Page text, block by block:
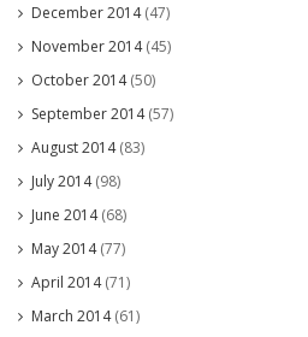
December 2014(47)
November 2014(45)
October 2014(50)
September 2014(57)
August 2014(83)
July 2014(98)
June 2014(68)
May 2014(77)
April 2014(71)
March 2014(61)